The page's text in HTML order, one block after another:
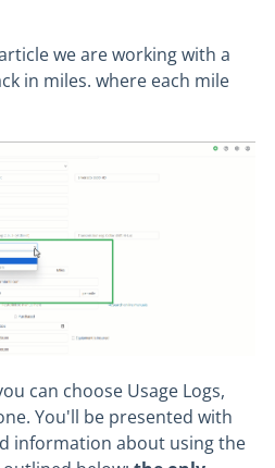
we are working with a
in miles. where each mile
can choose Usage Logs,
You'll be presented with
information about using the